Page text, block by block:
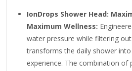
IonDrops Shower Head:
Maximum Wellness:
water pressure while filtering
transforms the daily shower
experience. The combination of